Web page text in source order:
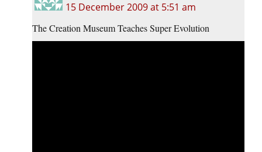
15 December 2009 at 5:51 am
The Creation Museum Teaches Super Evolution